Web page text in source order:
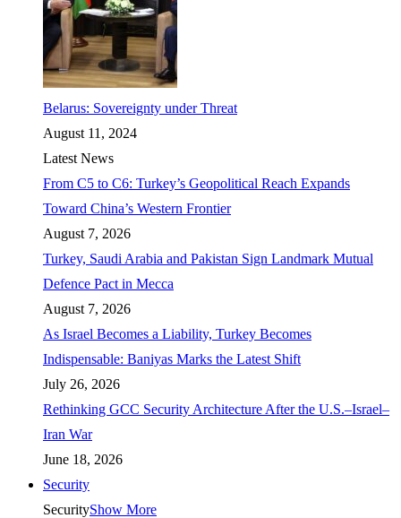
Belarus: Sovereignty under Threat
August 11, 2024
Latest News
From C5 to C6: Turkey’s Geopolitical Reach Expands
Toward China’s Western Frontier
August 7, 2026
Turkey, Saudi Arabia and Pakistan Sign Landmark Mutual
Defence Pact in Mecca
August 7, 2026
As Israel Becomes a Liability, Turkey Becomes
Indispensable: Baniyas Marks the Latest Shift
July 26, 2026
Rethinking GCC Security Architecture After the U.S.–Israel–
Iran War
June 18, 2026
Security
SecurityShow More